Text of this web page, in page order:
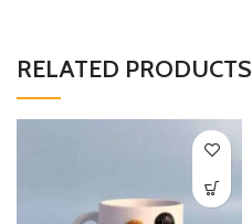
RELATED PRODUCTS